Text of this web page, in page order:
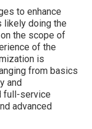
to enhance
likely doing the
the scope of
of the
is
from basics
and
full-service
advanced